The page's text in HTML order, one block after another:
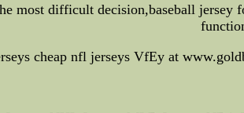
most difficult decision,baseball
cheap nfl jerseys VfEy at